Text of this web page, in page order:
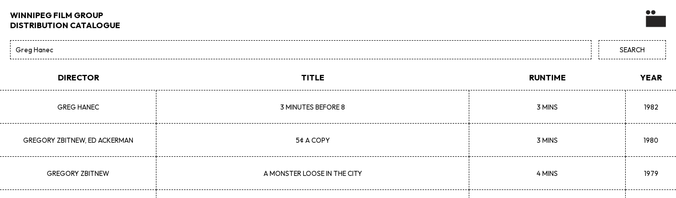
WINNIPEG FILM GROUP
DISTRIBUTION CATALOGUE
DIRECTOR TITLE RUNTIME YEAR
GREG HANEC 3 MINUTES BEFORE 8 3 MINS 1982
GREGORY ZBITNEW, ED ACKERMAN 5¢ A COPY 3 MINS 1980
GREGORY ZBITNEW A MONSTER LOOSE IN THE CITY 4 MINS 1979